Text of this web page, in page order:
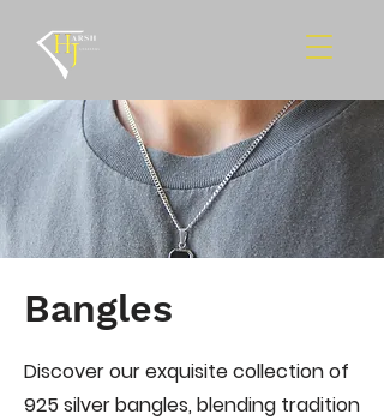
Bangles
Discover our exquisite collection of
925 silver bangles, blending tradition